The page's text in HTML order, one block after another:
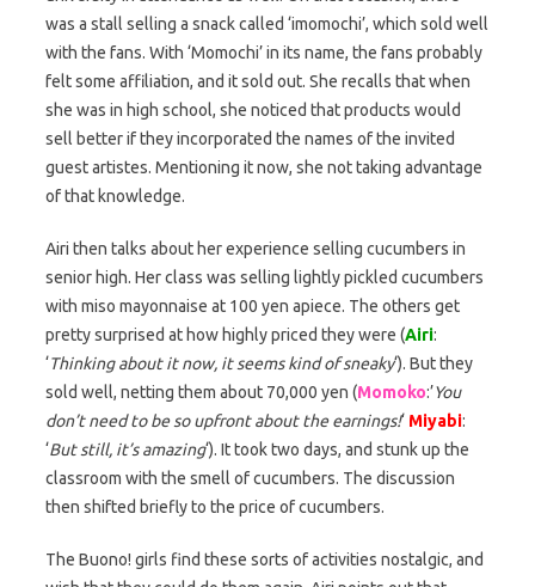
was a stall selling a snack called ‘imomochi’, which sold well
with the fans. With ‘Momochi’ in its name, the fans probably
felt some affiliation, and it sold out. She recalls that when
she was in high school, she noticed that products would
sell better if they incorporated the names of the invited
guest artistes. Mentioning it now, she not taking advantage
of that knowledge.
Airi then talks about her experience selling cucumbers in
senior high. Her class was selling lightly pickled cucumbers
with miso mayonnaise at 100 yen apiece. The others get
pretty surprised at how highly priced they were (Airi:
‘Thinking about it now, it seems kind of sneaky‘). But they
sold well, netting them about 70,000 yen (Momoko:’You
don’t need to be so upfront about the earnings!‘ Miyabi:
‘But still, it’s amazing‘). It took two days, and stunk up the
classroom with the smell of cucumbers. The discussion
then shifted briefly to the price of cucumbers.
The Buono! girls find these sorts of activities nostalgic, and